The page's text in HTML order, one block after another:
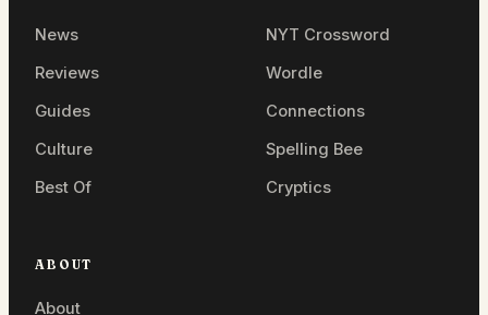
News
Reviews
Guides
Culture
Best Of
NYT Crossword
Wordle
Connections
Spelling Bee
Cryptics
ABOUT
About